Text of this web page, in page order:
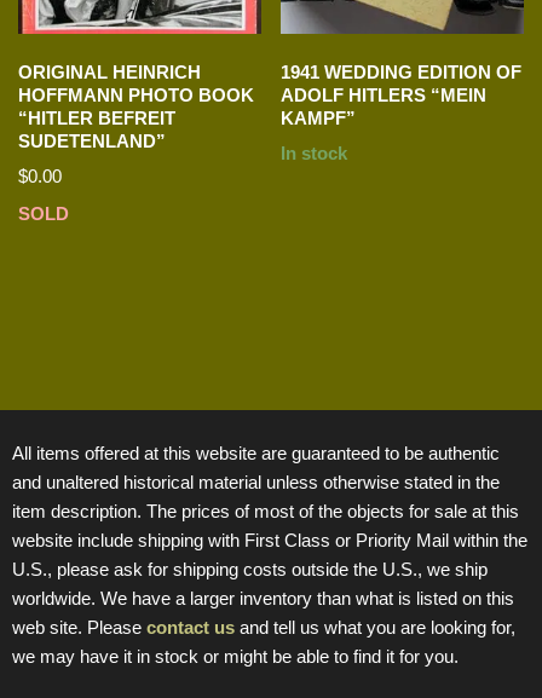
ORIGINAL HEINRICH
HOFFMANN PHOTO BOOK
“HITLER BEFREIT
SUDETENLAND”
$0.00
SOLD
1941 WEDDING EDITION OF
ADOLF HITLERS “MEIN
KAMPF”
In stock
All items offered at this website are guaranteed to be authentic
and unaltered historical material unless otherwise stated in the
item description. The prices of most of the objects for sale at this
website include shipping with First Class or Priority Mail within the
U.S., please ask for shipping costs outside the U.S., we ship
worldwide. We have a larger inventory than what is listed on this
web site. Please contact us and tell us what you are looking for,
we may have it in stock or might be able to find it for you.